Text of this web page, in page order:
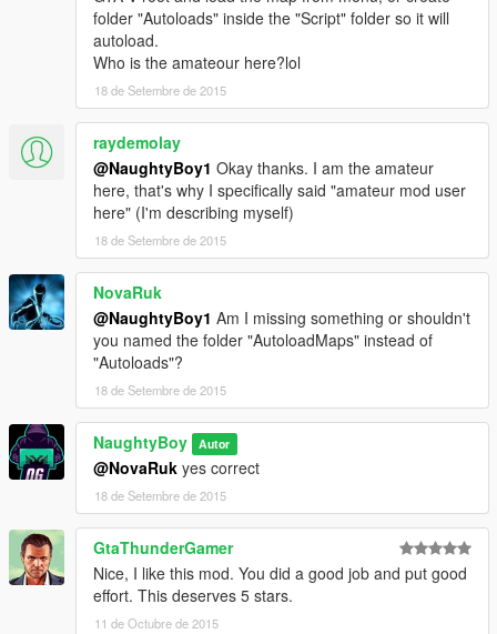
folder "Autoloads" inside the "Script" folder so it will
autoload.
Who is the amateour here?lol
18 de Setembre de 2015
raydemolay
@NaughtyBoy1 Okay thanks. I am the amateur
here, that's why I specifically said "amateur mod user
here" (I'm describing myself)
18 de Setembre de 2015
NovaRuk
@NaughtyBoy1 Am I missing something or shouldn't
you named the folder "AutoloadMaps" instead of
"Autoloads"?
18 de Setembre de 2015
NaughtyBoy Autor
@NovaRuk yes correct
18 de Setembre de 2015
GtaThunderGamer
Nice, I like this mod. You did a good job and put good
effort. This deserves 5 stars.
11 de Octubre de 2015